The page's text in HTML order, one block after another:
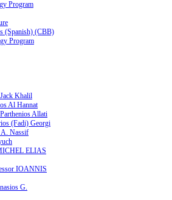
Program
(Spanish) (CBB)
Program
Khalil
Al Hannat
Allati
(Fadi) Georgi
A. Nassif
ELIAS
IOANNIS
G.